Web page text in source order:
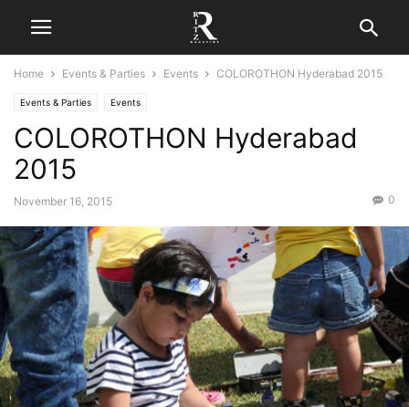
Home Events & Parties Events COLOROTHON Hyderabad 2015
Events & Parties Events
COLOROTHON Hyderabad
2015
November 16, 2015 0